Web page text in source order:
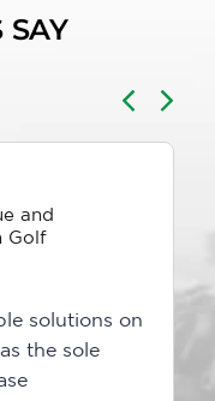
SAY
and
Golf
solutions on
the sole